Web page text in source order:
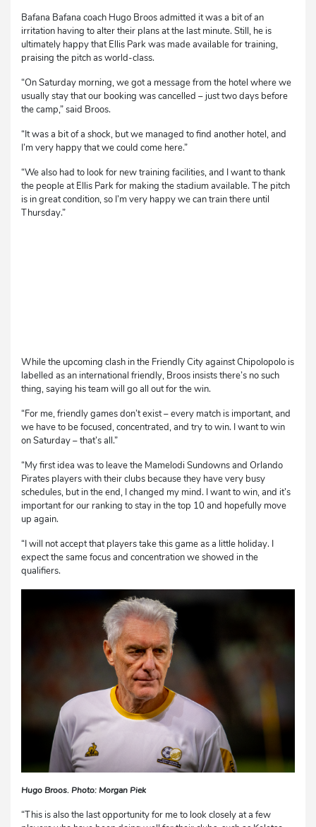
Bafana Bafana coach Hugo Broos admitted it was a bit of an
irritation having to alter their plans at the last minute. Still, he is
ultimately happy that Ellis Park was made available for training,
praising the pitch as world-class.
“On Saturday morning, we got a message from the hotel where we
usually stay that our booking was cancelled – just two days before
the camp,” said Broos.
“It was a bit of a shock, but we managed to find another hotel, and
I’m very happy that we could come here.”
“We also had to look for new training facilities, and I want to thank
the people at Ellis Park for making the stadium available. The pitch
is in great condition, so I’m very happy we can train there until
Thursday.”
While the upcoming clash in the Friendly City against Chipolopolo is
labelled as an international friendly, Broos insists there’s no such
thing, saying his team will go all out for the win.
“For me, friendly games don’t exist – every match is important, and
we have to be focused, concentrated, and try to win. I want to win
on Saturday – that’s all.”
“My first idea was to leave the Mamelodi Sundowns and Orlando
Pirates players with their clubs because they have very busy
schedules, but in the end, I changed my mind. I want to win, and it’s
important for our ranking to stay in the top 10 and hopefully move
up again.
“I will not accept that players take this game as a little holiday. I
expect the same focus and concentration we showed in the
qualifiers.
Hugo Broos. Photo: Morgan Piek
“This is also the last opportunity for me to look closely at a few